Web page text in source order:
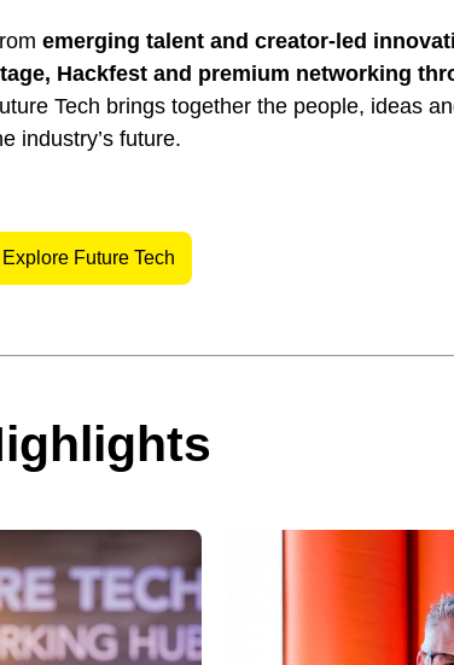
emerging talent and creator-led
Hackfest and premium networking
Tech brings together the people, ideas
industry’s future.
Explore Future Tech